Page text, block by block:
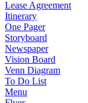
Lease Agreement
Itinerary
One Pager
Storyboard
Newspaper
Vision Board
Venn Diagram
To Do List
Menu